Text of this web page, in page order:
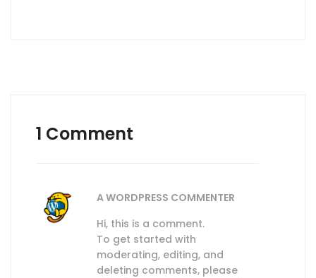
1 Comment
A WORDPRESS COMMENTER
Hi, this is a comment.
To get started with
moderating, editing, and
deleting comments, please